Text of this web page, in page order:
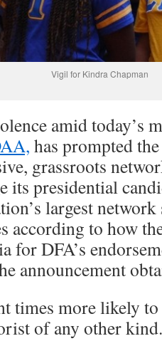
Vigil for Kindra Chapman
amid today’s
has prompted
grassroots
its presidential
largest
according to how
for DFA’s
announcement
times more likely
of any other kind.